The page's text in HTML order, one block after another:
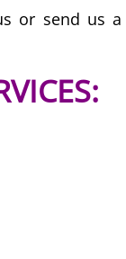
Elsa
or send us a